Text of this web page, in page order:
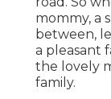
mommy, a
between,
a pleasant
the lovely
family.